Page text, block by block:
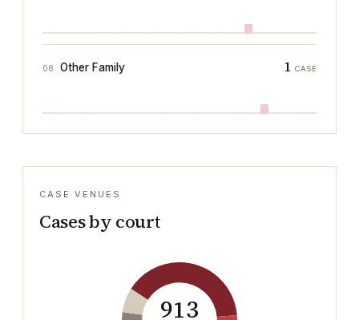
08 Other Family 1 CASE
CASE VENUES
Cases by court
913